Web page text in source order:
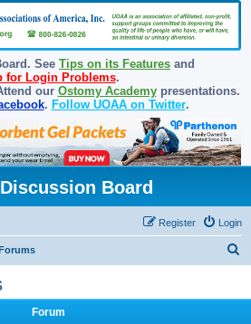
See Tips on its Features and
for Login Problems.
our Ostomy Academypresentations.
. Follow UOAA on Twitter.
Board
Login
Register
Forum